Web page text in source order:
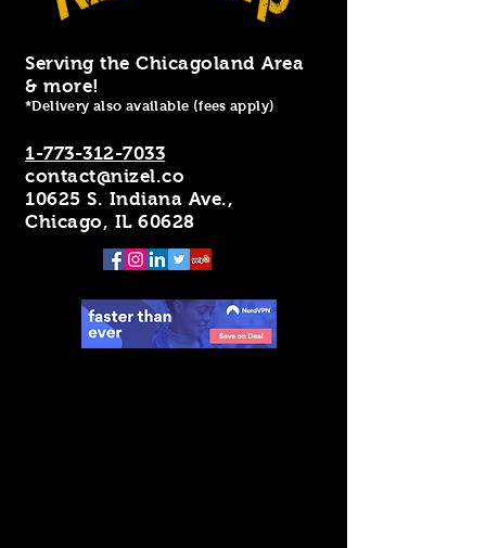
Serving the Chicagoland Area
& more!
*Delivery also available (fees apply)
1-773-312-7033
contact@nizel.co
10625 S. Indiana Ave.,
Chicago, IL 60628